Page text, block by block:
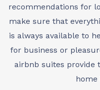
recommendations for
make sure that
is always available to
for business or
airbnb suites provide
home